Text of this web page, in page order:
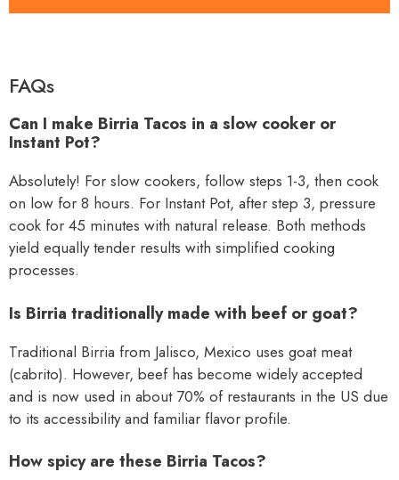
FAQs
Can I make Birria Tacos in a slow cooker or
Instant Pot?
Absolutely! For slow cookers, follow steps 1-3, then cook
on low for 8 hours. For Instant Pot, after step 3, pressure
cook for 45 minutes with natural release. Both methods
yield equally tender results with simplified cooking
processes.
Is Birria traditionally made with beef or goat?
Traditional Birria from Jalisco, Mexico uses goat meat
(cabrito). However, beef has become widely accepted
and is now used in about 70% of restaurants in the US due
to its accessibility and familiar flavor profile.
How spicy are these Birria Tacos?